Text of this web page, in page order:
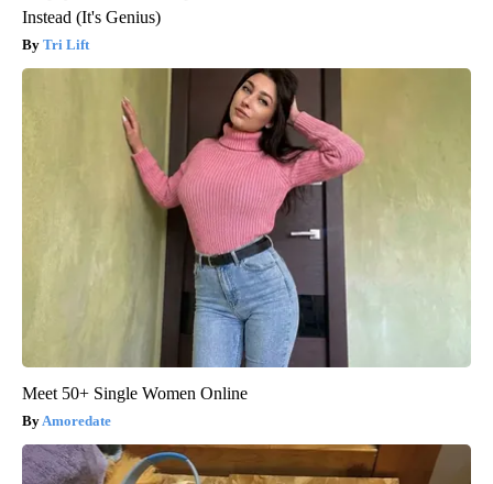
Instead (It's Genius)
Tri Lift
Meet 50+ Single Women Online
Amoredate